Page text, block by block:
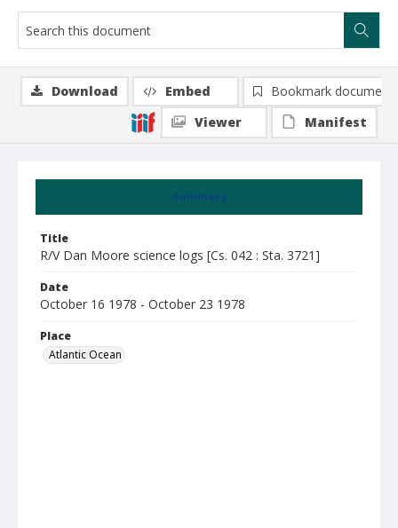
Summary
Title
R/V Dan Moore science logs [Cs. 042 : Sta. 3721]
Date
October 16 1978 - October 23 1978
Place
Atlantic Ocean
Download Embed
Bookmark document
Viewer
Manifest